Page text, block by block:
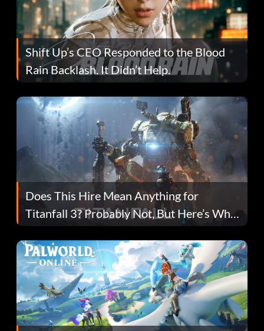
Shift Up’s CEO Responded to the Blood
Rain Backlash. It Didn’t Help.
Does This Hire Mean Anything for
Titanfall 3? Probably Not, But Here’s Why
Fans Are Hopeful